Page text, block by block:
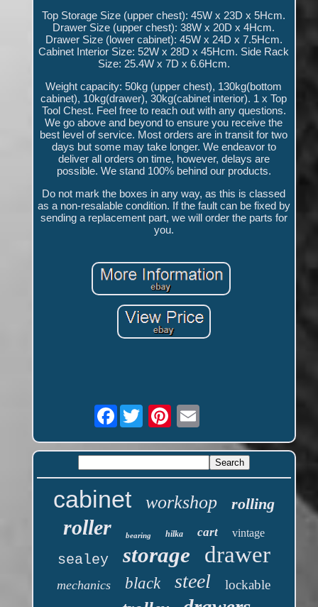
Top Storage Size (upper chest): 45W x 23D x 5Hcm.
Drawer Size (upper chest): 38W x 20D x 4Hcm.
Drawer Size (lower cabinet): 45W x 24D x 7.5Hcm.
Cabinet Interior Size: 52W x 28D x 45Hcm. Side Rack
Size: 25.4W x 7D x 6.6Hcm.
Weight capacity: 50kg (upper chest), 130kg(bottom
cabinet), 10kg(drawer), 30kg(cabinet interior). 1 x Top
Tool Chest. Feel free to reach out with any questions.
We go above and beyond to ensure you receive the
best level of service. Most orders are in transit for two
days but some may take longer. We endeavor to
deliver all orders on time, however, delays are
possible. We stand 100% behind our products.
Do not mark the boxes in any way, as this is classed
as a non-resalable condition. If the fault can be fixed by
sending a replacement part, we will order the parts for
you.
Facebook
cabinet workshop rolling
roller bearing hilka cart vintage
sealey storage drawer
mechanics black steel lockable